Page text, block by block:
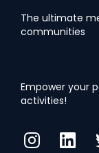
The ultimate
communities
Empower your
activities!